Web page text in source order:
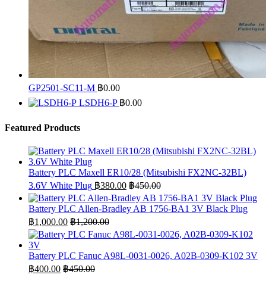
GP2501-SC11-M ฿0.00
LSDH6-P ฿0.00
Featured Products
Battery PLC Maxell ER10/28 (Mitsubishi FX2NC-32BL)
3.6V White Plug ฿380.00 ฿450.00
Battery PLC Allen-Bradley AB 1756-BA1 3V Black Plug
฿1,000.00 ฿1,200.00
Battery PLC Fanuc A98L-0031-0026, A02B-0309-K102 3V
฿400.00 ฿450.00